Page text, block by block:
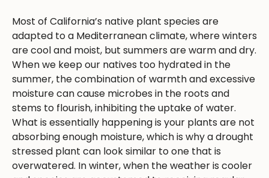
Most of California’s native plant species are
adapted to a Mediterranean climate, where winters
are cool and moist, but summers are warm and dry.
When we keep our natives too hydrated in the
summer, the combination of warmth and excessive
moisture can cause microbes in the roots and
stems to flourish, inhibiting the uptake of water.
What is essentially happening is your plants are not
absorbing enough moisture, which is why a drought
stressed plant can look similar to one that is
overwatered. In winter, when the weather is cooler